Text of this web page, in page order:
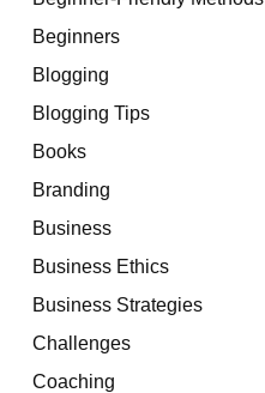
Beginners
Blogging
Blogging Tips
Books
Branding
Business
Business Ethics
Business Strategies
Challenges
Coaching